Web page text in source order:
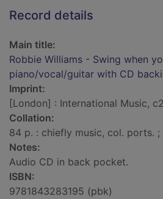
Record details
Main title:
Robbie Williams - Swing when
piano/vocal/guitar with CD
Imprint:
[London] : International Music,
Collation:
84 p. : chiefly music, col. ports. ;
Notes:
Audio CD in back pocket.
ISBN:
9781843283195 (pbk)